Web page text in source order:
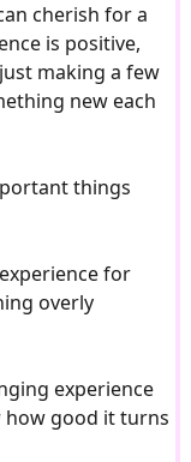
cherish for a
is positive,
making a few
new each
things
for
overly
experience
how good it turns